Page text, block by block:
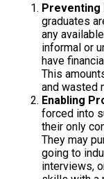
Preventing
graduates
any
informal or
have
This
and wasted
Enabling
forced into
their only
They may
going to
interviews,